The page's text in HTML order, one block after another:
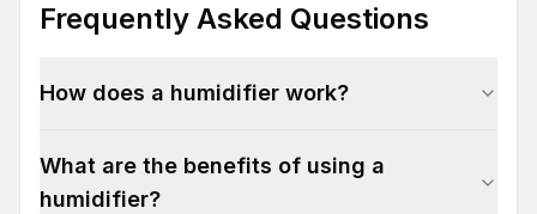
Frequently Asked Questions
How does a humidifier work?
What are the benefits of using a
humidifier?